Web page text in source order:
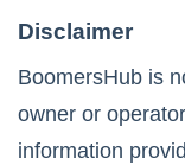
Disclaimer
BoomersHub is
owner or
information